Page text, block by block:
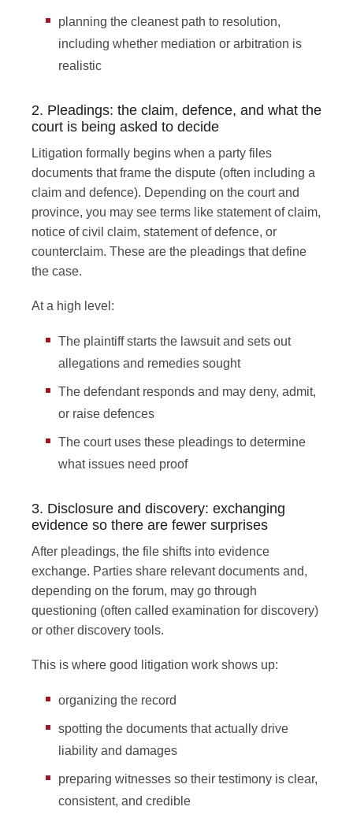
planning the cleanest path to resolution,
including whether mediation or arbitration is
realistic
2. Pleadings: the claim, defence, and what the
court is being asked to decide
Litigation formally begins when a party files
documents that frame the dispute (often including a
claim and defence). Depending on the court and
province, you may see terms like statement of claim,
notice of civil claim, statement of defence, or
counterclaim. These are the pleadings that define
the case.
At a high level:
The plaintiff starts the lawsuit and sets out
allegations and remedies sought
The defendant responds and may deny, admit,
or raise defences
The court uses these pleadings to determine
what issues need proof
3. Disclosure and discovery: exchanging
evidence so there are fewer surprises
After pleadings, the file shifts into evidence
exchange. Parties share relevant documents and,
depending on the forum, may go through
questioning (often called examination for discovery)
or other discovery tools.
This is where good litigation work shows up:
organizing the record
spotting the documents that actually drive
liability and damages
preparing witnesses so their testimony is clear,
consistent, and credible